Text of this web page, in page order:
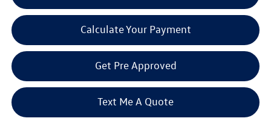
Calculate Your Payment
Get Pre Approved
Text Me A Quote